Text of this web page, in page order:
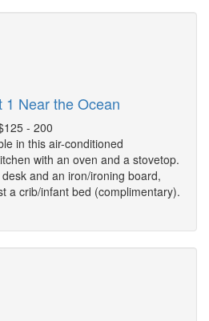
1 Near the Ocean
- 200
in this air-conditioned
with an oven and a stovetop.
and an iron/ironing board,
a crib/infant bed (complimentary).